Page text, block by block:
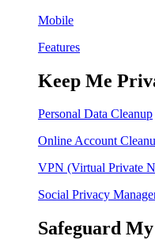
Mobile
Features
Keep Me
Personal Data Cleanup
Online Account
VPN (Virtual Private
Social Privacy
Safeguard